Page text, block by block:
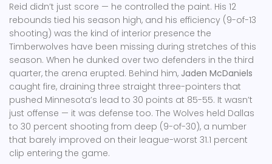
Reid didn’t just score — he controlled the paint. His 12
rebounds tied his season high, and his efficiency (9-of-13
shooting) was the kind of interior presence the
Timberwolves have been missing during stretches of this
season. When he dunked over two defenders in the third
quarter, the arena erupted. Behind him, Jaden McDaniels
caught fire, draining three straight three-pointers that
pushed Minnesota’s lead to 30 points at 85-55. It wasn’t
just offense — it was defense too. The Wolves held Dallas
to 30 percent shooting from deep (9-of-30), a number
that barely improved on their league-worst 31.1 percent
clip entering the game.